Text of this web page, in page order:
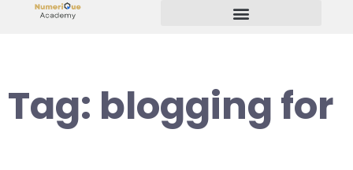
Tag: blogging for